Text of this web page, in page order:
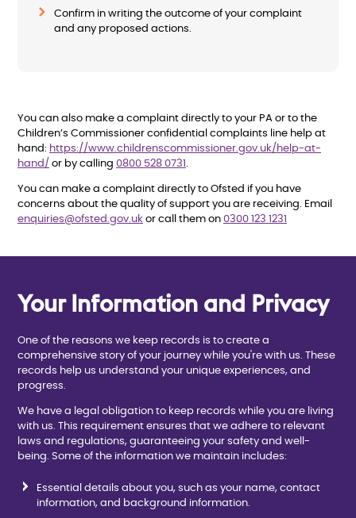
Confirm in writing the outcome of your complaint
and any proposed actions.
You can also make a complaint directly to your PA or to the
Children’s Commissioner confidential complaints line help at
hand: https://www.childrenscommissioner.gov.uk/help-at-
hand/ or by calling 0800 528 0731.
You can make a complaint directly to Ofsted if you have
concerns about the quality of support you are receiving. Email
enquiries@ofsted.gov.uk or call them on 0300 123 1231
Your Information and Privacy
One of the reasons we keep records is to create a
comprehensive story of your journey while you're with us. These
records help us understand your unique experiences, and
progress.
We have a legal obligation to keep records while you are living
with us. This requirement ensures that we adhere to relevant
laws and regulations, guaranteeing your safety and well-
being. Some of the information we maintain includes:
Essential details about you, such as your name, contact
information, and background information.